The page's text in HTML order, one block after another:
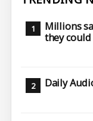
Millions
they could
Daily